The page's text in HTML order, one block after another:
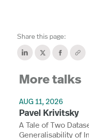
Share this page:
More talks
AUG 11, 2026
Pavel Krivitsky
A Tale of Two
Generalisability of